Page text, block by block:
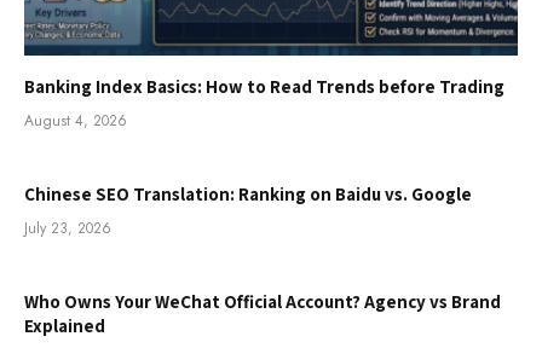
Banking Index Basics: How to Read Trends before Trading
August 4, 2026
Chinese SEO Translation: Ranking on Baidu vs. Google
July 23, 2026
Who Owns Your WeChat Official Account? Agency vs Brand
Explained